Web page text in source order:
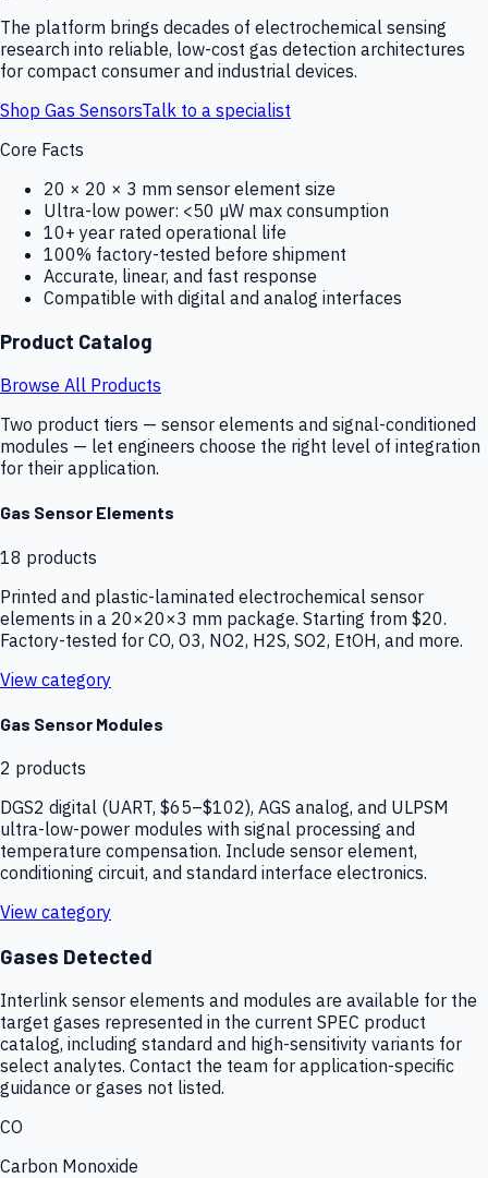
The platform brings decades of electrochemical sensing
research into reliable, low-cost gas detection architectures
for compact consumer and industrial devices.
Shop Gas SensorsTalk to a specialist
Core Facts
20 × 20 × 3 mm sensor element size
Ultra-low power: <50 µW max consumption
10+ year rated operational life
100% factory-tested before shipment
Accurate, linear, and fast response
Compatible with digital and analog interfaces
Product Catalog
Browse All Products
Two product tiers — sensor elements and signal-conditioned
modules — let engineers choose the right level of integration
for their application.
Gas Sensor Elements
18 products
Printed and plastic-laminated electrochemical sensor
elements in a 20×20×3 mm package. Starting from $20.
Factory-tested for CO, O3, NO2, H2S, SO2, EtOH, and more.
View category
Gas Sensor Modules
2 products
DGS2 digital (UART, $65–$102), AGS analog, and ULPSM
ultra-low-power modules with signal processing and
temperature compensation. Include sensor element,
conditioning circuit, and standard interface electronics.
View category
Gases Detected
Interlink sensor elements and modules are available for the
target gases represented in the current SPEC product
catalog, including standard and high-sensitivity variants for
select analytes. Contact the team for application-specific
guidance or gases not listed.
CO
Carbon Monoxide